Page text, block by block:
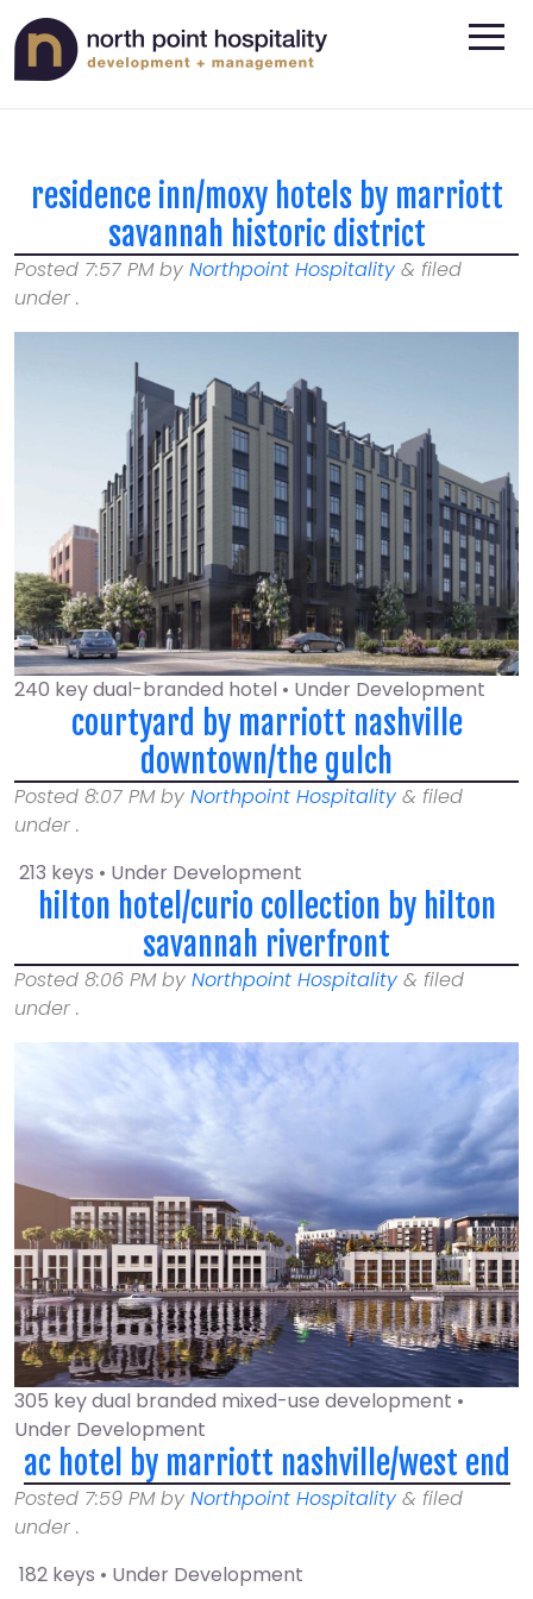
residence inn/moxy hotels by marriott
savannah historic district
Posted 7:57 PMby Northpoint Hospitality & filed
under .
240 key dual-branded hotel • Under Development
courtyard by marriott nashville
downtown/the gulch
Posted 8:07 PMby Northpoint Hospitality & filed
under .
213 keys • Under Development
hilton hotel/curio collection by hilton
savannah riverfront
Posted 8:06 PMby Northpoint Hospitality & filed
under .
305 key dual branded mixed-use development •
Under Development
ac hotel by marriott nashville/west end
Posted 7:59 PMby Northpoint Hospitality & filed
under .
182 keys • Under Development